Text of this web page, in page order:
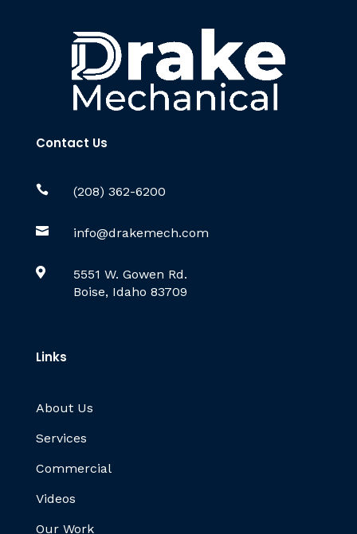
Contact Us
 (208) 362-6200
 info@drakemech.com

5551 W. Gowen Rd.
Boise, Idaho 83709
Links
About Us
Services
Commercial
Videos
Our Work